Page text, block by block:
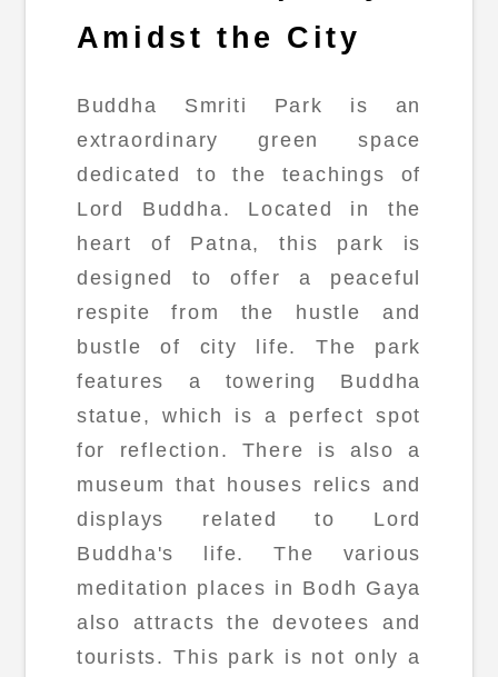
Amidst the City
Buddha Smriti Park is an
extraordinary green space
dedicated to the teachings of
Lord Buddha. Located in the
heart of Patna, this park is
designed to offer a peaceful
respite from the hustle and
bustle of city life. The park
features a towering Buddha
statue, which is a perfect spot
for reflection. There is also a
museum that houses relics and
displays related to Lord
Buddha's life. The various
meditation places in Bodh Gaya
also attracts the devotees and
tourists. This park is not only a